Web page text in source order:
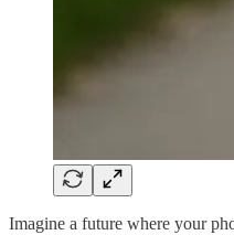
Imagine a future where your